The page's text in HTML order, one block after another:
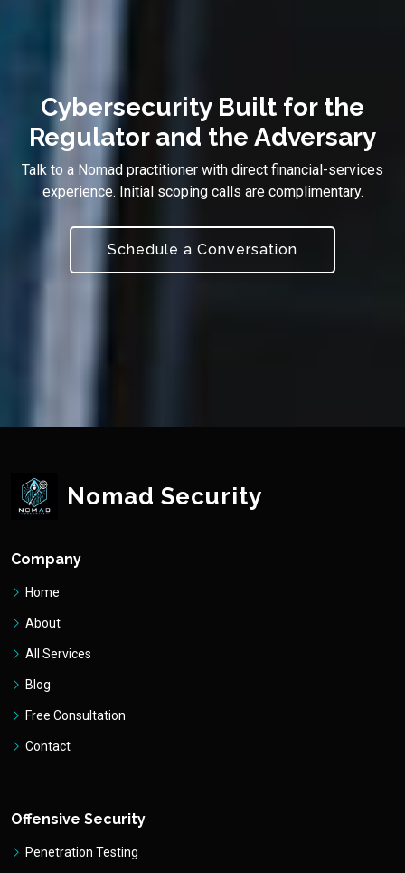
Cybersecurity Built for the
Regulator and the Adversary
Talk to a Nomad practitioner with direct financial-services
experience. Initial scoping calls are complimentary.
Schedule a Conversation
Nomad Security
Company
Home
About
All Services
Blog
Free Consultation
Contact
Offensive Security
Penetration Testing